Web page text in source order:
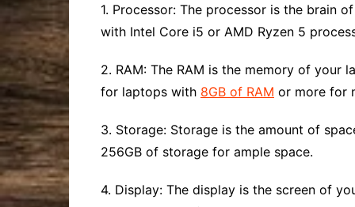
1. Processor: The processor is the brain
with Intel Core i5 or AMD Ryzen 5
2. RAM: The RAM is the memory of your
for laptops with 8GB of RAM or more for
3. Storage: Storage is the amount of
256GB of storage for ample space.
4. Display: The display is the screen of